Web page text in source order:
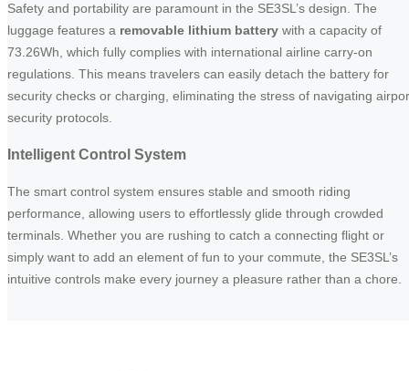
Safety and portability are paramount in the SE3SL’s design. The
luggage features a removable lithium battery with a capacity of
73.26Wh, which fully complies with international airline carry-on
regulations. This means travelers can easily detach the battery for
security checks or charging, eliminating the stress of navigating
security protocols.
Intelligent Control System
The smart control system ensures stable and smooth riding
performance, allowing users to effortlessly glide through crowded
terminals. Whether you are rushing to catch a connecting flight or
simply want to add an element of fun to your commute, the SE3SL’s
intuitive controls make every journey a pleasure rather than a chore.